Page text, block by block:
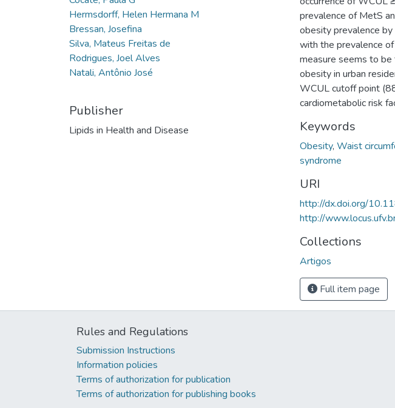
Hermsdorff, Helen Hermana M
Bressan, Josefina
Silva, Mateus Freitas de
Rodrigues, Joel Alves
Natali, Antônio José
Publisher
Lipids in Health and Disease
prevalence of MetS
obesity prevalence
with the prevalence
measure seems to
obesity in urban
WCUL cutoff point
cardiometabolic risk
Keywords
Obesity, Waist
syndrome
URI
http://dx.doi.org/
http://
Collections
Artigos
Full item page
Rules and Regulations
Submission Instructions
Information policies
Terms of authorization for publication
Terms of authorization for publishing books